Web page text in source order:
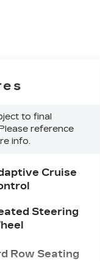
to final
reference
info.
Cruise
Steering
Row Seating